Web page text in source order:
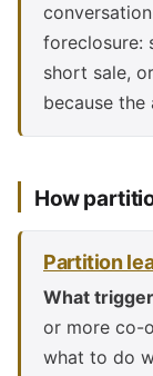
foreclosure:
short sale,
because the
How
Partition
What
or more co-
what to do